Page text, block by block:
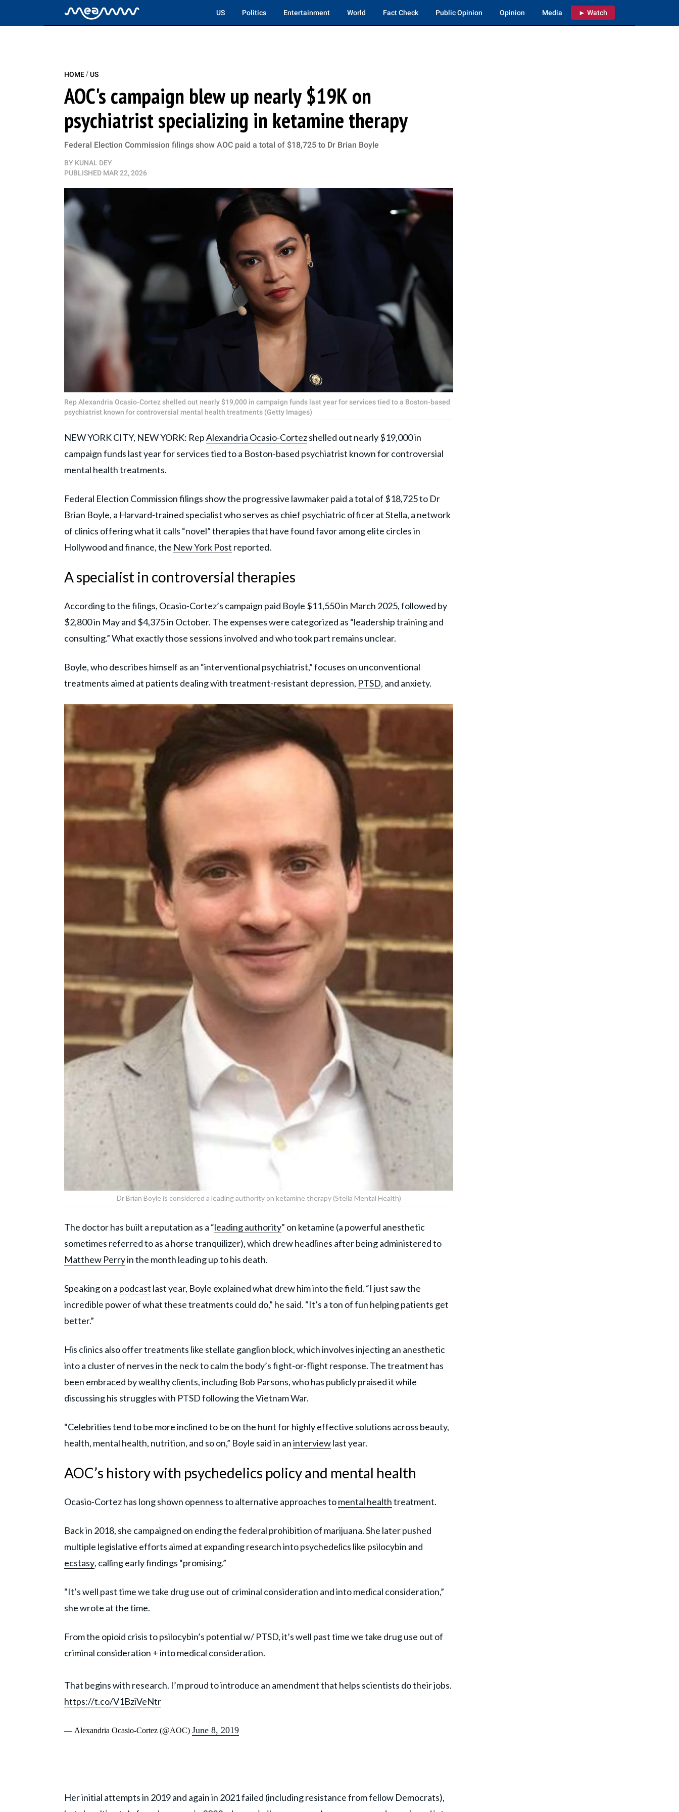
US Politics Entertainment World Fact Check Public Opinion Opinion Media ► Watch
HOME/US
AOC's campaign blew up nearly $19K on
psychiatrist specializing in ketamine therapy
Federal Election Commission filings show AOC paid a total of $18,725 to Dr Brian Boyle
BY KUNAL DEY
PUBLISHED MAR 22, 2026
Rep Alexandria Ocasio-Cortez shelled out nearly $19,000 in campaign funds last year for services tied to a Boston-based
psychiatrist known for controversial mental health treatments (Getty Images)
NEW YORK CITY, NEW YORK: RepAlexandria Ocasio-Cortezshelled out nearly $19,000 in
campaign funds last year for services tied to a Boston-based psychiatrist known for controversial
mental health treatments.
Federal Election Commission filings show the progressive lawmaker paid a total of $18,725 to Dr
Brian Boyle, a Harvard-trained specialist who serves as chief psychiatric officer at Stella, a network
of clinics offering what it calls “novel” therapies that have found favor among elite circles in
Hollywood and finance, the New York Post reported.
A specialist in controversial therapies
According to the filings, Ocasio-Cortez’s campaign paid Boyle $11,550 in March 2025, followed by
$2,800 in May and $4,375 in October. The expenses were categorized as “leadership training and
consulting.” What exactly those sessions involved and who took part remains unclear.
Boyle, who describes himself as an “interventional psychiatrist,” focuses on unconventional
treatments aimed at patients dealing with treatment-resistant depression, PTSD, and anxiety.
Dr Brian Boyle is considered a leading authority on ketamine therapy (Stella Mental Health)
The doctor has built a reputation as a “leading authority” on ketamine (a powerful anesthetic
sometimes referred to as a horse tranquilizer), which drew headlines after being administered to
Matthew Perryin the month leading up to his death.
Speaking on a podcast last year, Boyle explained what drew him into the field. “I just saw the
incredible power of what these treatments could do,” he said. “It’s a ton of fun helping patients get
better.”
His clinics also offer treatments like stellate ganglion block, which involves injecting an anesthetic
into a cluster of nerves in the neck to calm the body’s fight-or-flight response. The treatment has
been embraced by wealthy clients, including Bob Parsons, who has publicly praised it while
discussing his struggles with PTSD following the Vietnam War.
“Celebrities tend to be more inclined to be on the hunt for highly effective solutions across beauty,
health, mental health, nutrition, and so on,” Boyle said in aninterviewlast year.
AOC’s history with psychedelics policy and mental health
Ocasio-Cortez has long shown openness to alternative approaches tomental healthtreatment.
Back in 2018, she campaigned on ending the federal prohibition of marijuana. She later pushed
multiple legislative efforts aimed at expanding research into psychedelics like psilocybin and
ecstasy, calling early findings “promising.”
“It’s well past time we take drug use out of criminal consideration and into medical consideration,”
she wrote at the time.
From the opioid crisis to psilocybin’s potential w/ PTSD, it’s well past time we take drug use out of
criminal consideration + into medical consideration.
That begins with research. I’m proud to introduce an amendment that helps scientists do their jobs.
https://t.co/V1BziVeNtr
— Alexandria Ocasio-Cortez (@AOC) June 8, 2019
Her initial attempts in 2019 and again in 2021 failed (including resistance from fellow Democrats),